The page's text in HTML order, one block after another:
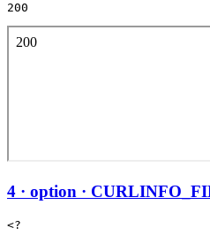
200
4 · option ·
<?